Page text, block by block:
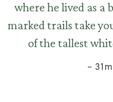
where he lived as a
marked trails take
of the tallest
–